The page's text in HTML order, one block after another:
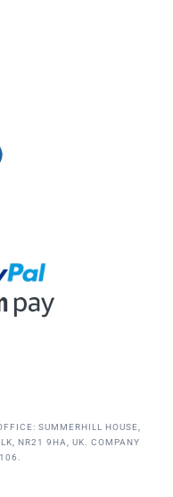
SUMMERHILL HOUSE,
NR21 9HA, UK. COMPANY